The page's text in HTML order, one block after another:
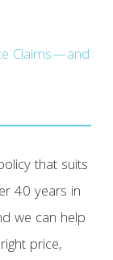
Claims—and
that suits
40 years in
we can help
price,